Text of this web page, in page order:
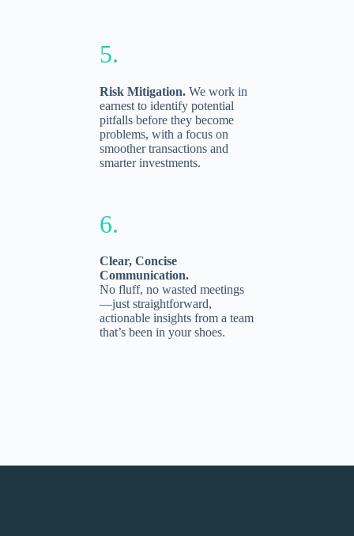
5.
Risk Mitigation. We work in
earnest to identify potential
pitfalls before they become
problems, with a focus on
smoother transactions and
smarter investments.
6.
Clear, Concise
Communication.
No fluff, no wasted meetings
—just straightforward,
actionable insights from a team
that’s been in your shoes.